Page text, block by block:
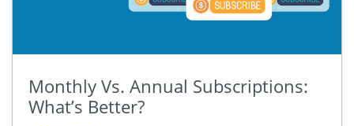
Monthly Vs. Annual Subscriptions:
What’s Better?